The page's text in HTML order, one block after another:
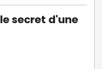
secret d'une